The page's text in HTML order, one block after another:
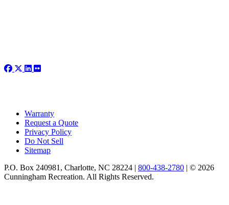
Warranty
Request a Quote
Privacy Policy
Do Not Sell
Sitemap
P.O. Box 240981, Charlotte, NC 28224 | 800-438-2780 | © 2026
Cunningham Recreation. All Rights Reserved.